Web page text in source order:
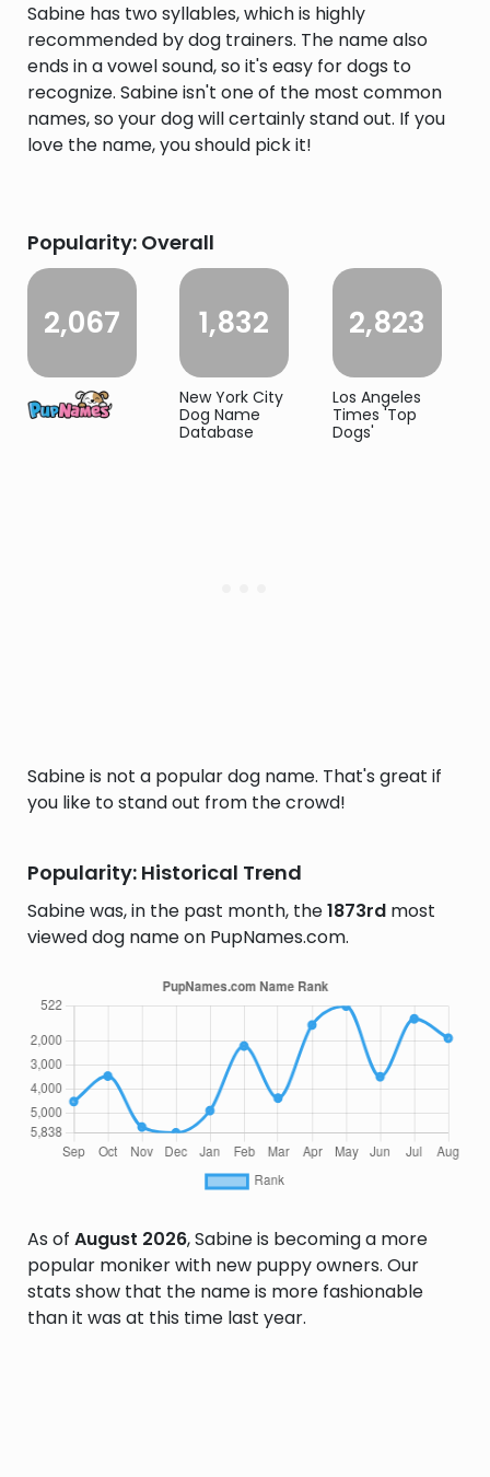
Sabine has two syllables, which is highly
recommended by dog trainers. The name also
ends in a vowel sound, so it's easy for dogs to
recognize. Sabine isn't one of the most common
names, so your dog will certainly stand out. If you
love the name, you should pick it!
Popularity: Overall
2,067 1,832
New York City
Dog Name
Database
2,823
Los Angeles
Times 'Top
Dogs'
Sabine is not a popular dog name. That's great if
you like to stand out from the crowd!
Popularity: Historical Trend
Sabine was, in the past month, the1873rd most
viewed dog name on PupNames.com.
As of August 2026, Sabine is becoming a more
popular moniker with new puppy owners. Our
stats show that the name is more fashionable
than it was at this time last year.